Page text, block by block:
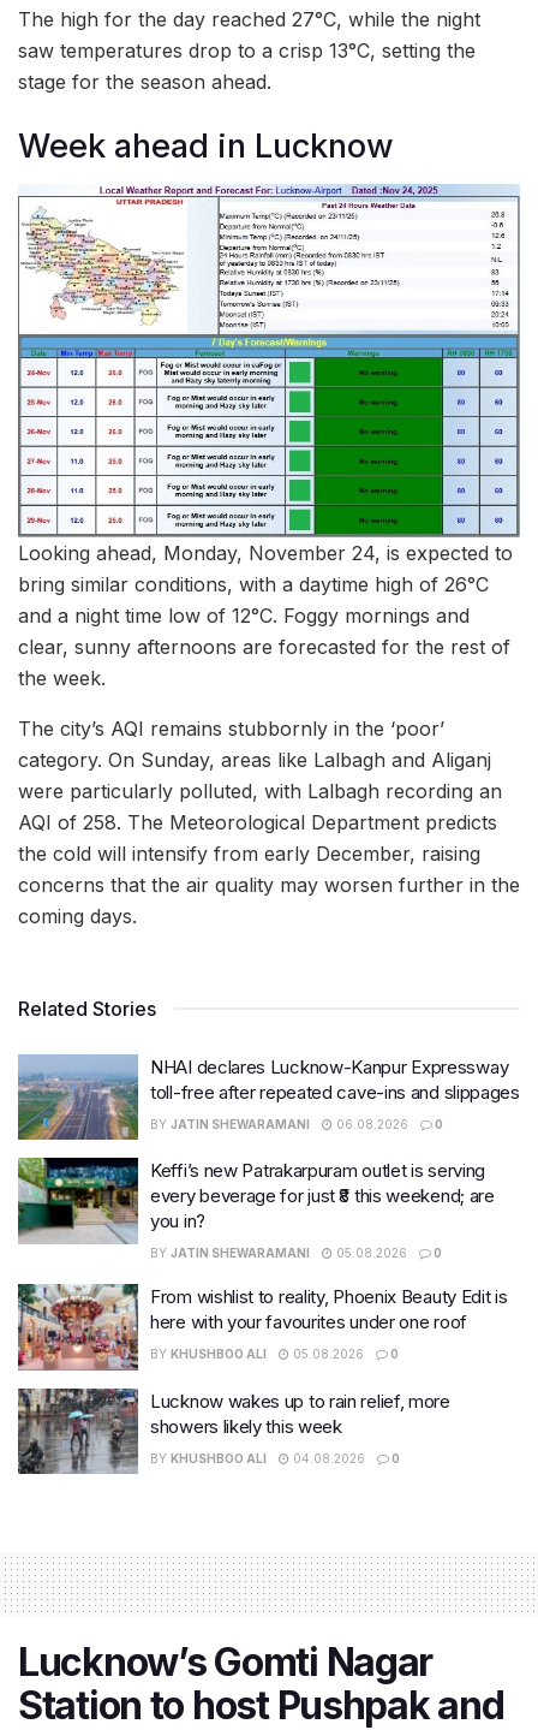
The high for the day reached 27°C, while the night
saw temperatures drop to a crisp 13°C, setting the
stage for the season ahead.
Week ahead in Lucknow
Looking ahead, Monday, November 24, is expected to
bring similar conditions, with a daytime high of 26°C
and a night time low of 12°C. Foggy mornings and
clear, sunny afternoons are forecasted for the rest of
the week.
The city’s AQI remains stubbornly in the ‘poor’
category. On Sunday, areas like Lalbagh and Aliganj
were particularly polluted, with Lalbagh recording an
AQI of 258. The Meteorological Department predicts
the cold will intensify from early December, raising
concerns that the air quality may worsen further in the
coming days.
Related Stories
NHAI declares Lucknow-Kanpur Expressway
toll-free after repeated cave-ins and slippages
BY JATIN SHEWARAMANI 06.08.2026 0
Keffi’s new Patrakarpuram outlet is serving
every beverage for just ₹8 this weekend; are
you in?
BY JATIN SHEWARAMANI 05.08.2026 0
From wishlist to reality, Phoenix Beauty Edit is
here with your favourites under one roof
BY KHUSHBOO ALI 05.08.2026 0
Lucknow wakes up to rain relief, more
showers likely this week
BY KHUSHBOO ALI 04.08.2026 0
Lucknow’s Gomti Nagar
Station to host Pushpak and